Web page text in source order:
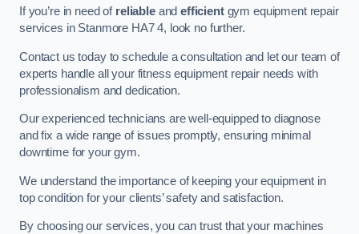
If you’re in need of reliableandefficientgym equipment repair
services in Stanmore HA7 4, look no further.
Contact us today to schedule a consultation and let our team of
experts handle all your fitness equipment repair needs with
professionalism and dedication.
Our experienced technicians are well-equipped to diagnose
and fix a wide range of issues promptly, ensuring minimal
downtime for your gym.
We understand the importance of keeping your equipment in
top condition for your clients’ safety and satisfaction.
By choosing our services, you can trust that your machines